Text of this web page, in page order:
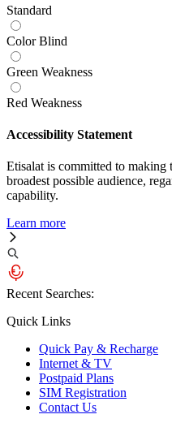
Standard
Color Blind
Green Weakness
Red Weakness
Accessibility Statement
Etisalat is committed to making
broadest possible audience,
capability.
Learn more
Recent Searches:
Quick Links
Quick Pay & Recharge
Internet & TV
Postpaid Plans
SIM Registration
Contact Us